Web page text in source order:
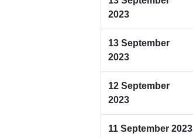
2023
13 September
2023
12 September
2023
11 September 2023